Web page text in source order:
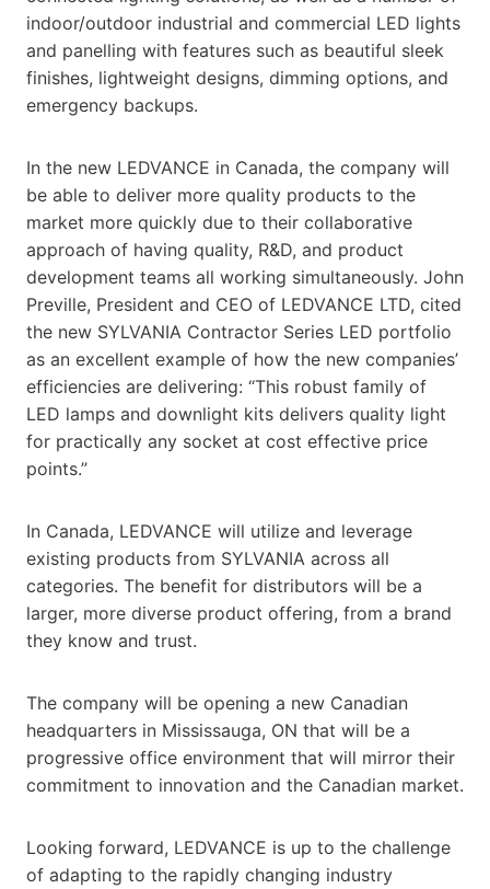
indoor/outdoor industrial and commercial LED lights
and panelling with features such as beautiful sleek
finishes, lightweight designs, dimming options, and
emergency backups.
In the new LEDVANCE in Canada, the company will
be able to deliver more quality products to the
market more quickly due to their collaborative
approach of having quality, R&D, and product
development teams all working simultaneously. John
Preville, President and CEO of LEDVANCE LTD, cited
the new SYLVANIA Contractor Series LED portfolio
as an excellent example of how the new companies’
efficiencies are delivering: “This robust family of
LED lamps and downlight kits delivers quality light
for practically any socket at cost effective price
points.”
In Canada, LEDVANCE will utilize and leverage
existing products from SYLVANIA across all
categories. The benefit for distributors will be a
larger, more diverse product offering, from a brand
they know and trust.
The company will be opening a new Canadian
headquarters in Mississauga, ON that will be a
progressive office environment that will mirror their
commitment to innovation and the Canadian market.
Looking forward, LEDVANCE is up to the challenge
of adapting to the rapidly changing industry